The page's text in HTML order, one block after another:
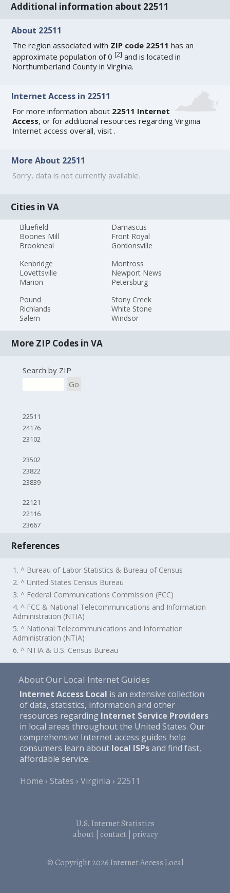
Additional information about 22511
About 22511
The region associated with ZIP code 22511 has an
approximate population of 0[2] and is located in
Northumberland County in Virginia.
Internet Access in 22511
For more information about 22511 Internet
Access, or for additional resources regardingVirginia
Internet access overall, visit.
More About 22511
Sorry, data is not currently available.
Cities in VA
Bluefield
Boones Mill
Brookneal
Damascus
Front Royal
Gordonsville
Kenbridge
Lovettsville
Marion
Montross
Newport News
Petersburg
Pound
Richlands
Salem
Stony Creek
White Stone
Windsor
More ZIP Codes in VA
Search by ZIP
Go
22511
24176
23102
23502
23822
23839
22121
22116
23667
References
1. ^ Bureau of Labor Statistics & Bureau of Census
2. ^ United States Census Bureau
3. ^ Federal Communications Commission (FCC)
4. ^ FCC & National Telecommunications and Information
Administration (NTIA)
5. ^ National Telecommunications and Information
Administration (NTIA)
6. ^ NTIA & U.S. Census Bureau
About Our Local Internet Guides
Internet Access Local is an extensive collection
of data, statistics, information and other
resources regarding Internet Service Providers
in local areas throughout the United States. Our
comprehensive Internet access guides help
consumers learn about local ISPsand find fast,
affordable service.
Home
States Virginia 22511
U.S. Internet Statistics
about| contact| privacy
© Copyright 2026Internet Access Local